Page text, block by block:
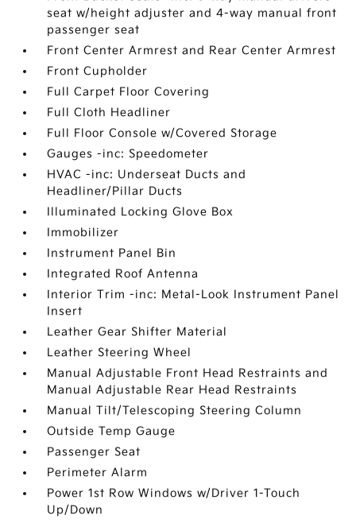
seat w/height adjuster and 4-way manual front
passenger seat
Front Center Armrest and Rear Center Armrest
Front Cupholder
Full Carpet Floor Covering
Full Cloth Headliner
Full Floor Console w/Covered Storage
Gauges -inc: Speedometer
HVAC -inc: Underseat Ducts and
Headliner/Pillar Ducts
Illuminated Locking Glove Box
Immobilizer
Instrument Panel Bin
Integrated Roof Antenna
Interior Trim -inc: Metal-Look Instrument Panel
Insert
Leather Gear Shifter Material
Leather Steering Wheel
Manual Adjustable Front Head Restraints and
Manual Adjustable Rear Head Restraints
Manual Tilt/Telescoping Steering Column
Outside Temp Gauge
Passenger Seat
Perimeter Alarm
Power 1st Row Windows w/Driver 1-Touch
Up/Down